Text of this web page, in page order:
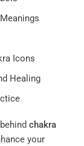
Icons
Healing
chakra
your